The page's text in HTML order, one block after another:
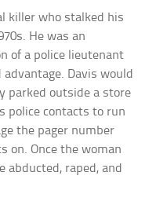
killer who stalked his
He was an
of a police lieutenant
Davis would
parked outside a store
police contacts to run
the pager number
on. Once the woman
abducted, raped, and